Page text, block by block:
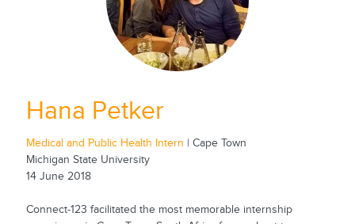
Hana Petker
Medical and Public Health Intern | Cape Town
Michigan State University
14 June 2018
Connect-123 facilitated the most memorable internship